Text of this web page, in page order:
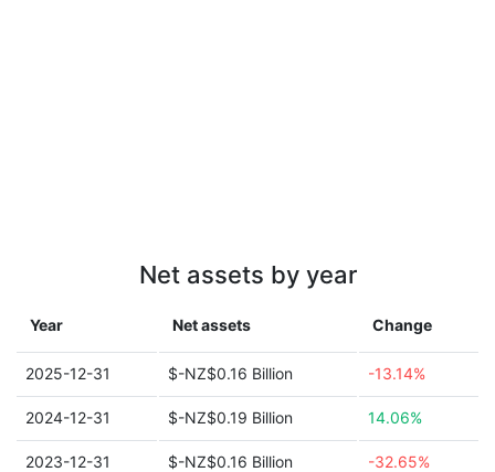
Net assets by year
Year Net assets Change
2025-12-31 $-NZ$0.16 Billion -13.14%
2024-12-31 $-NZ$0.19 Billion 14.06%
2023-12-31 $-NZ$0.16 Billion -32.65%